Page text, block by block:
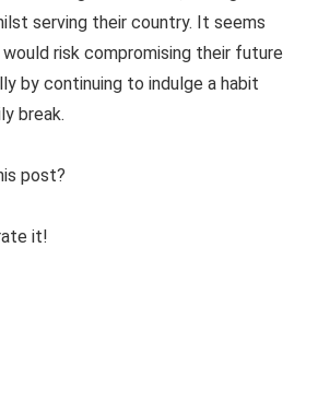
serving their country. It seems
risk compromising their future
by continuing to indulge a habit
break.
post?
it!